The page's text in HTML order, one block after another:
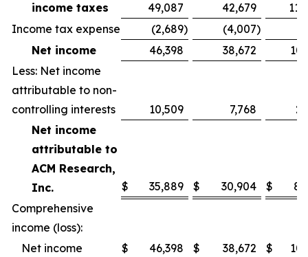
income taxes
49,087 42,679
Income tax expense
(2,689) (4,007)
Net income
46,398 38,672
Less: Net income
attributable to non-
controlling interests
10,509 7,768
Net income
attributable to
ACM Research,
Inc.
$ 35,889 $ 30,904 $
Comprehensive
income (loss):
Net income
$ 46,398 $ 38,672 $